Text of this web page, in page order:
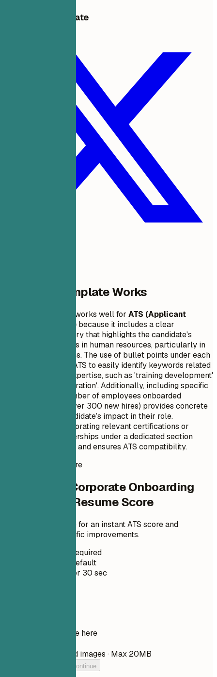
Share this template
Why This Template Works
This resume format works well for ATS (Applicant
Tracking Systems) because it includes a clear
professional summary that highlights the candidate's
experience and skills in human resources, particularly in
onboarding new hires. The use of bullet points under each
job position allows ATS to easily identify keywords related
to the candidate's expertise, such as 'training development'
and 'employee integration'. Additionally, including specific
metrics like the number of employees onboarded
successfully (e.g., over 300 new hires) provides concrete
evidence of the candidate’s impact in their role.
Furthermore, incorporating relevant certifications or
professional memberships under a dedicated section
enhances credibility and ensures ATS compatibility.
Instant Resume Score
Check Your Corporate Onboarding
Coordinator Resume Score
Upload your resume for an instant ATS score and
practical, role-specific improvements.
No Signup Required
Private by Default
Usually under 30 sec
Drop your resume here
PDF, DOCX, TXT, and images · Max 20MB
Add your resume to continue